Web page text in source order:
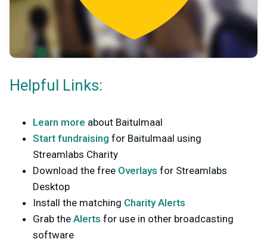
Helpful Links:
Learn more about Baitulmaal
Start fundraising for Baitulmaal using
Streamlabs Charity
Download the free Overlays for Streamlabs
Desktop
Install the matching Charity Alerts
Grab the Alerts for use in other broadcasting
software